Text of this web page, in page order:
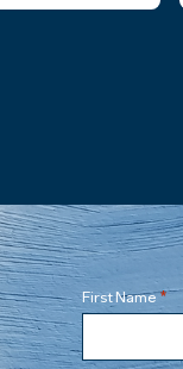
and lease
communications
have asked
attorney. We
his
business as
First Name *